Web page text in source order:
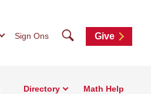
Sign Ons SearchGive
Directory Math Help